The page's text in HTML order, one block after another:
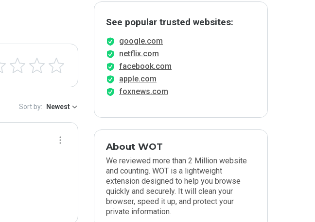
Sort by: Newest
See popular trusted websites:
google.com
netflix.com
facebook.com
apple.com
foxnews.com
About WOT
We reviewed more than 2 Million website
and counting. WOT is a lightweight
extension designed to help you browse
quickly and securely. It will clean your
browser, speed it up, and protect your
private information.